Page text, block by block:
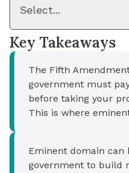
Select...
Key Takeaways
The Fifth
government must
before taking your
This is where
Eminent domain can
government to build